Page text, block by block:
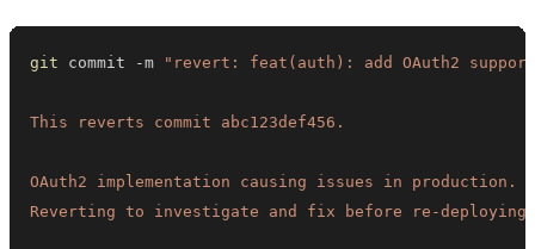
git commit -m